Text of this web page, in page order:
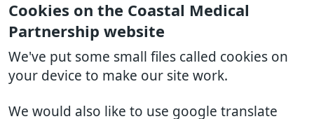
Cookies on the Coastal Medical
Partnership website
We've put some small files called cookies on
your device to make our site work.
We would also like to use google translate